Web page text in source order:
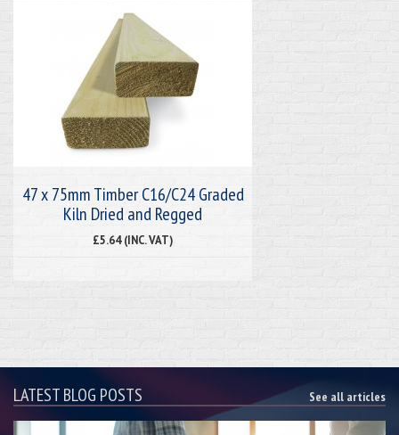
47 x 75mm Timber C16/C24 Graded
Kiln Dried and Regged
£5.64 (INC. VAT)
LATEST BLOG POSTS See all articles